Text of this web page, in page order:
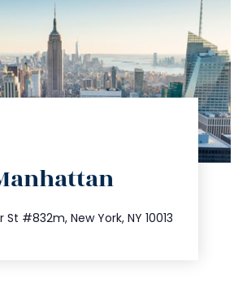
St #832m, New York, NY 10013